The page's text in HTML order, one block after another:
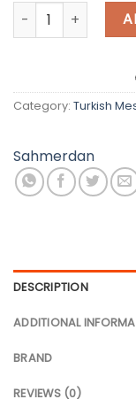
€ - European Euro
Sahimerdan Gold,
Category: Turkish
Sahmerdan
DESCRIPTION
ADDITIONAL
BRAND
REVIEWS (0)